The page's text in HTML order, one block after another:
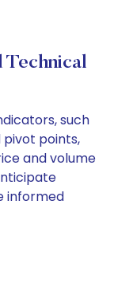
Technical
such
pivot points,
and volume
informed